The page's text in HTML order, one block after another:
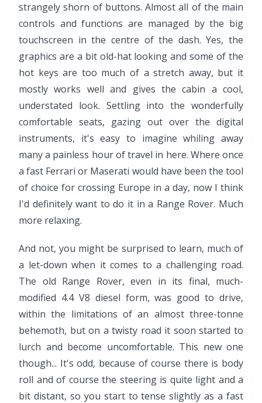
strangely shorn of buttons. Almost all of the main
controls and functions are managed by the big
touchscreen in the centre of the dash. Yes, the
graphics are a bit old-hat looking and some of the
hot keys are too much of a stretch away, but it
mostly works well and gives the cabin a cool,
understated look. Settling into the wonderfully
comfortable seats, gazing out over the digital
instruments, it's easy to imagine whiling away
many a painless hour of travel in here. Where once
a fast Ferrari or Maserati would have been the tool
of choice for crossing Europe in a day, now I think
I'd definitely want to do it in a Range Rover. Much
more relaxing.
And not, you might be surprised to learn, much of
a let-down when it comes to a challenging road.
The old Range Rover, even in its final, much-
modified 4.4 V8 diesel form, was good to drive,
within the limitations of an almost three-tonne
behemoth, but on a twisty road it soon started to
lurch and become uncomfortable. This new one
though... It's odd, because of course there is body
roll and of course the steering is quite light and a
bit distant, so you start to tense slightly as a fast